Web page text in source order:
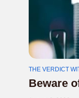
THE VERDICT
Beware